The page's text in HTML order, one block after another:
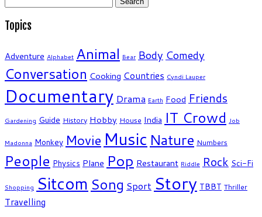
Topics
Adventure Alphabet Animal Bear Body Comedy
Conversation Cooking Countries Cyndi Lauper
Documentary Drama Earth Food Friends
Gardening Guide History Hobby House India IT Crowd Job
Madonna Monkey Movie Music Nature Numbers
People Physics Plane Pop Restaurant Riddle Rock Sci-Fi
Shopping Sitcom Song Sport Story TBBT Thriller
Travelling